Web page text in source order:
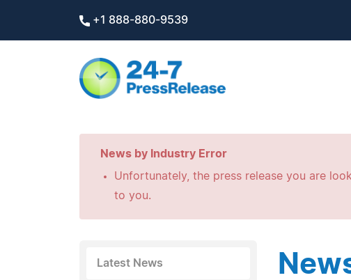
+1 888-880-9539
News by Industry Error
Unfortunately, the press release you are
to you.
Latest News